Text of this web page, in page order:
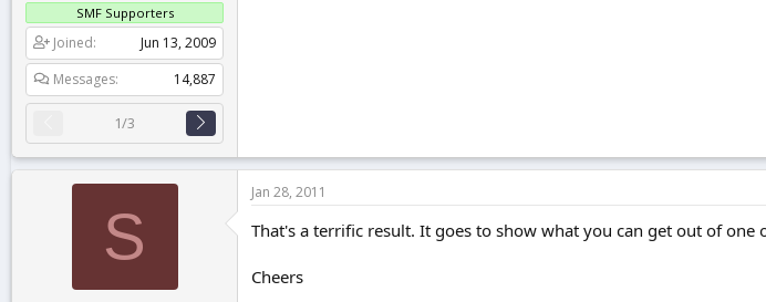
SMF Supporters
Joined
Jun 13, 2009
Messages
14,887
1/3
S
Jan 28, 2011
That's a terrific result. It goes to show what you can get out of
Cheers